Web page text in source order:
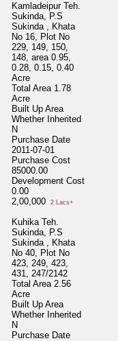
Kamladeipur Teh.
Sukinda, P.S
Sukinda , Khata
No 16, Plot No
229, 149, 150,
148, area 0.95,
0.28, 0.15, 0.40
Acre
Total Area 1.78
Acre
Built Up Area
Whether Inherited
N
Purchase Date
2011-07-01
Purchase Cost
85000.00
Development Cost
0.00
2,00,000
2 Lacs+
Kuhika Teh.
Sukinda, P.S
Sukinda , Khata
No 40, Plot No
423, 249, 423,
431, 247/2142
Total Area 2.56
Acre
Built Up Area
Whether Inherited
N
Purchase Date